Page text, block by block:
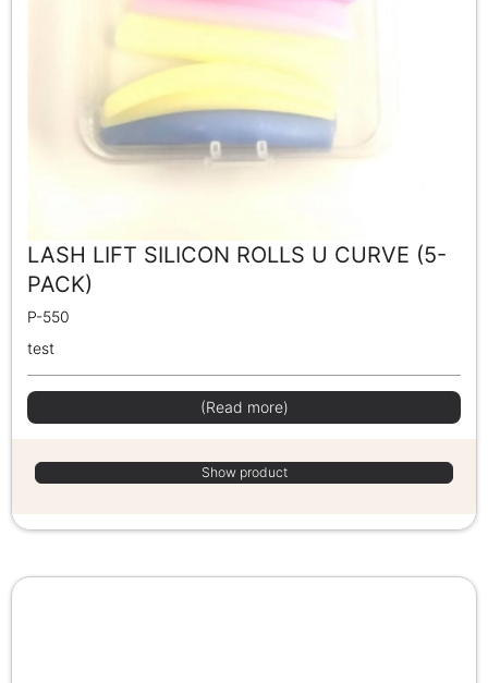
LASH LIFT SILICON ROLLS U CURVE (5-
PACK)
P-550
test
(Read more)
Show product